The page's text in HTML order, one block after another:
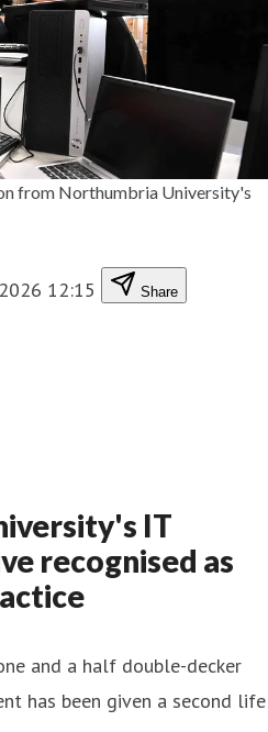
from Northumbria University's
12:15 Share
IT
recognised as
and a half double-decker
has been given a second life